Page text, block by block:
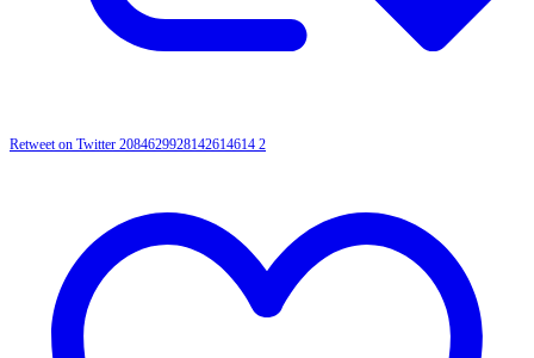
Retweet on Twitter 2084629928142614614 2